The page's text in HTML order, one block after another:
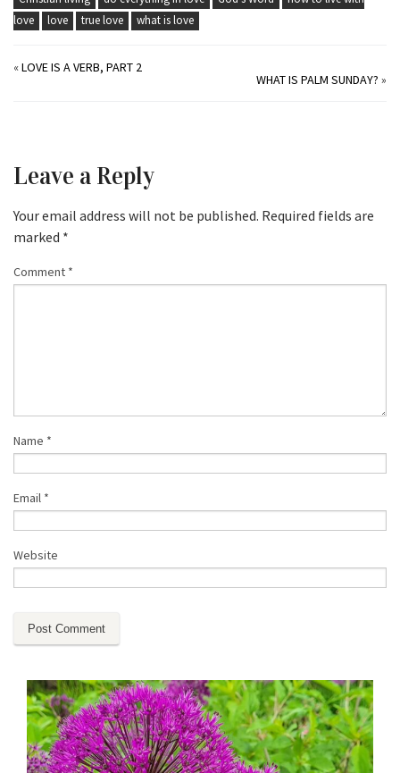
love
love true love what is love
«LOVE IS A VERB, PART 2
WHAT IS PALM SUNDAY? »
Leave a Reply
Your email address will not be published. Required fields are
marked *
Comment *
Name *
Email *
Website